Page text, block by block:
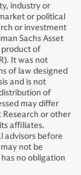
industry or
or political
or investment
Sachs Asset
product of
It was not
of law designed
and is not
of
may differ
Research or other
affiliates.
advisors before
not be
no obligation